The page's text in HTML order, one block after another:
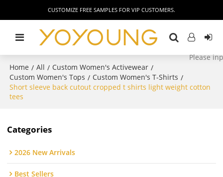
CUSTOMIZE FREE SAMPLES FOR VIP CUSTOMERS.
Home / All / Custom Women's Activewear /
Custom Women's Tops / Custom Women's T-Shirts /
Short sleeve back cutout cropped t shirts light weight cotton
tees
Categories
2026 New Arrivals
Best Sellers